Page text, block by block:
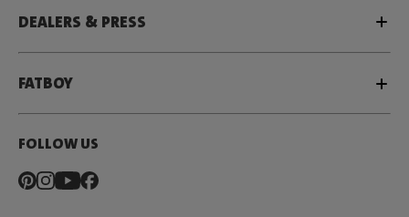
DEALERS & PRESS
FATBOY
FOLLOW US